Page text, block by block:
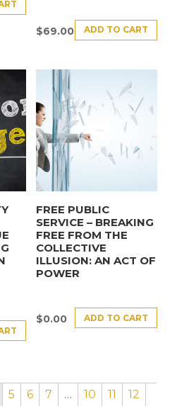
$69.00 ADD TO CART
FREE PUBLIC
SERVICE – BREAKING
FREE FROM THE
COLLECTIVE
ILLUSION: AN ACT OF
POWER
$0.00 ADD TO CART
5 6 7 … 10 11
12